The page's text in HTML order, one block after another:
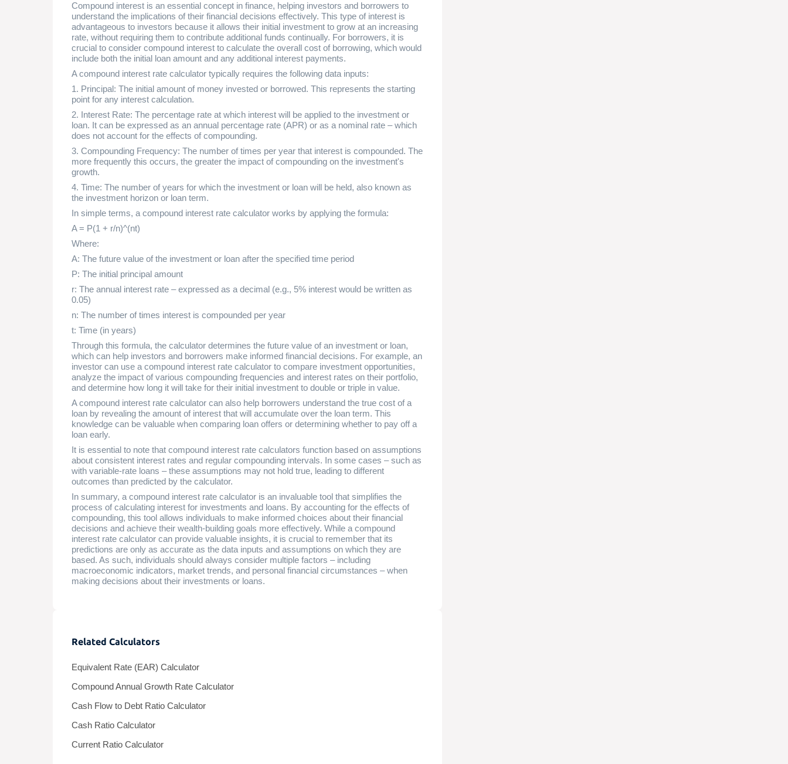
Compound interest is an essential concept in finance, helping investors and borrowers to
understand the implications of their financial decisions effectively. This type of interest is
advantageous to investors because it allows their initial investment to grow at an increasing
rate, without requiring them to contribute additional funds continually. For borrowers, it is
crucial to consider compound interest to calculate the overall cost of borrowing, which would
include both the initial loan amount and any additional interest payments.
A compound interest rate calculator typically requires the following data inputs:
1. Principal: The initial amount of money invested or borrowed. This represents the starting
point for any interest calculation.
2. Interest Rate: The percentage rate at which interest will be applied to the investment or
loan. It can be expressed as an annual percentage rate (APR) or as a nominal rate – which
does not account for the effects of compounding.
3. Compounding Frequency: The number of times per year that interest is compounded. The
more frequently this occurs, the greater the impact of compounding on the investment's
growth.
4. Time: The number of years for which the investment or loan will be held, also known as
the investment horizon or loan term.
In simple terms, a compound interest rate calculator works by applying the formula:
A = P(1 + r/n)^(nt)
Where:
A: The future value of the investment or loan after the specified time period
P: The initial principal amount
r: The annual interest rate – expressed as a decimal (e.g., 5% interest would be written as
0.05)
n: The number of times interest is compounded per year
t: Time (in years)
Through this formula, the calculator determines the future value of an investment or loan,
which can help investors and borrowers make informed financial decisions. For example, an
investor can use a compound interest rate calculator to compare investment opportunities,
analyze the impact of various compounding frequencies and interest rates on their portfolio,
and determine how long it will take for their initial investment to double or triple in value.
A compound interest rate calculator can also help borrowers understand the true cost of a
loan by revealing the amount of interest that will accumulate over the loan term. This
knowledge can be valuable when comparing loan offers or determining whether to pay off a
loan early.
It is essential to note that compound interest rate calculators function based on assumptions
about consistent interest rates and regular compounding intervals. In some cases – such as
with variable-rate loans – these assumptions may not hold true, leading to different
outcomes than predicted by the calculator.
In summary, a compound interest rate calculator is an invaluable tool that simplifies the
process of calculating interest for investments and loans. By accounting for the effects of
compounding, this tool allows individuals to make informed choices about their financial
decisions and achieve their wealth-building goals more effectively. While a compound
interest rate calculator can provide valuable insights, it is crucial to remember that its
predictions are only as accurate as the data inputs and assumptions on which they are
based. As such, individuals should always consider multiple factors – including
macroeconomic indicators, market trends, and personal financial circumstances – when
making decisions about their investments or loans.
Related Calculators
Equivalent Rate (EAR) Calculator
Compound Annual Growth Rate Calculator
Cash Flow to Debt Ratio Calculator
Cash Ratio Calculator
Current Ratio Calculator